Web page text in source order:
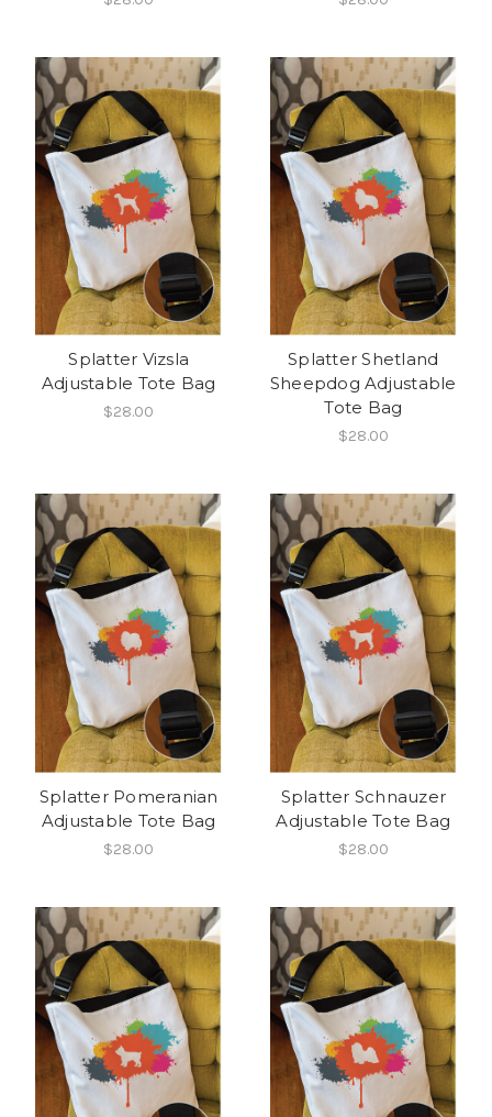
Splatter Vizsla
Adjustable Tote Bag
$28.00
Splatter Shetland
Sheepdog Adjustable
Tote Bag
$28.00
Splatter Pomeranian
Adjustable Tote Bag
$28.00
Splatter Schnauzer
Adjustable Tote Bag
$28.00